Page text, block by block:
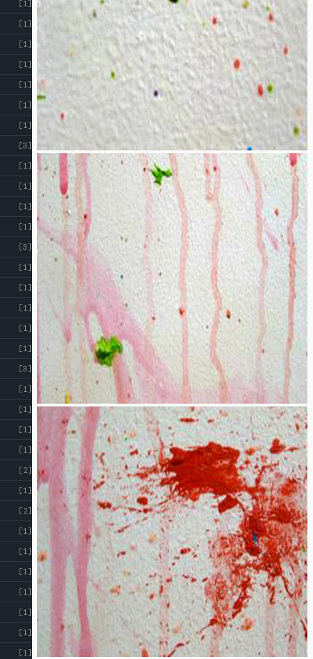
[1]
[1]
[1]
[1]
[1]
[1]
[1]
[3]
[1]
[1]
[1]
[1]
[3]
[1]
[1]
[1]
[1]
[1]
[3]
[1]
[1]
[1]
[1]
[2]
[1]
[2]
[1]
[1]
[1]
[1]
[1]
[1]
[1]